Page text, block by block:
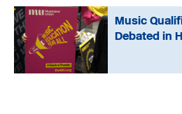
Music
Debated in